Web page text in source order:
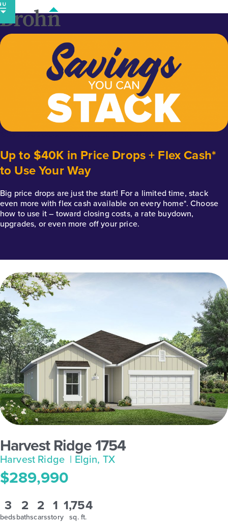
Skip
to
content
Up to $40K in Price Drops + Flex Cash*
to Use Your Way
Big price drops are just the start! For a limited time, stack
even more with flex cash available on every home*. Choose
how to use it – toward closing costs, a rate buydown,
upgrades, or even more off your price.
Harvest Ridge 1754
Harvest Ridge | Elgin, TX
$289,990
3
beds
2
baths
2
cars
1
story
1,754
sq. ft.